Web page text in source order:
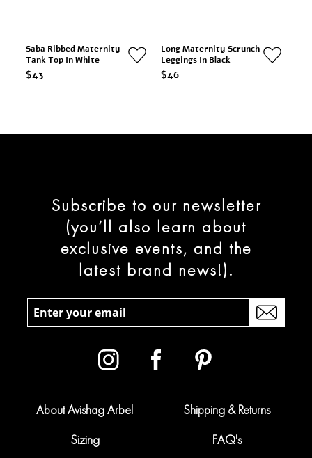
Saba Ribbed Maternity
Tank Top In White
$43
Long Maternity Scrunch
Leggings In Black
$46
Subscribe to our newsletter
(you’ll also learn about
exclusive events, and the
latest brand news!).
About Avishag Arbel
Shipping & Returns
Sizing
FAQ's